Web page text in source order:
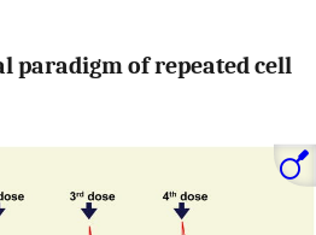
paradigm of repeated cell